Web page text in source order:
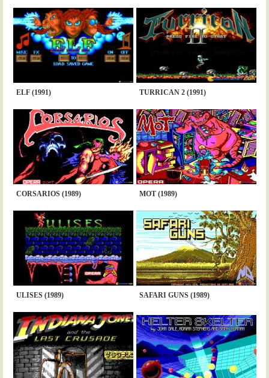
ELF (1991) TURRICAN 2 (1991)
CORSARIOS (1989) MOT (1989)
ULISES (1989) SAFARI GUNS (1989)